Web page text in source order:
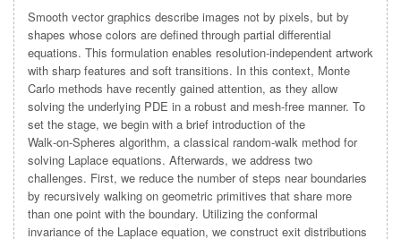
Smooth vector graphics describe images not by pixels, but by
shapes whose colors are defined through partial differential
equations. This formulation enables resolution‑independent artwork
with sharp features and soft transitions. In this context, Monte
Carlo methods have recently gained attention, as they allow
solving the underlying PDE in a robust and mesh-free manner. To
set the stage, we begin with a brief introduction of the
Walk‑on‑Spheres algorithm, a classical random‑walk method for
solving Laplace equations. Afterwards, we address two
challenges. First, we reduce the number of steps near boundaries
by recursively walking on geometric primitives that share more
than one point with the boundary. Utilizing the conformal
invariance of the Laplace equation, we construct exit distributions